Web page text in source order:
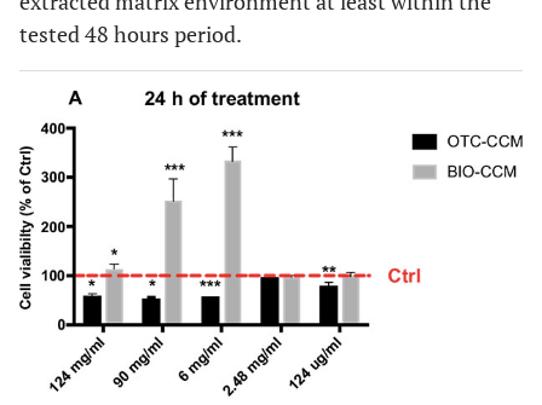
tested 48 hours period.